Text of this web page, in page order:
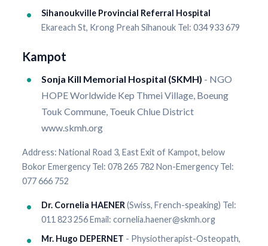
Sihanoukville Provincial Referral Hospital
Ekareach St, Krong Preah Sihanouk Tel: 034 933 679
Kampot
Sonja Kill Memorial Hospital (SKMH) - NGO
HOPE Worldwide Kep Thmei Village, Boeung
Touk Commune, Toeuk Chlue District
www.skmh.org
Address: National Road 3, East Exit of Kampot, below
Bokor Emergency Tel: 078 265 782 Non-Emergency Tel:
077 666 752
Dr. Cornelia HAENER(Swiss, French-speaking) Tel:
011 823 256 Email: cornelia.haener@skmh.org
Mr. Hugo DEPERNET - Physiotherapist-Osteopath,